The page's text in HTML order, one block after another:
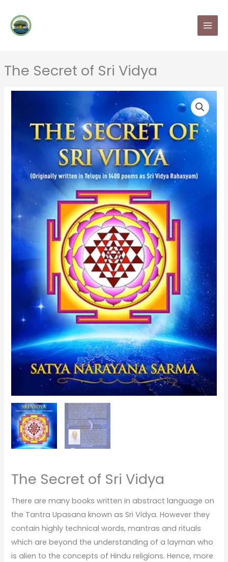
content
The Secret of Sri Vidya
The Secret of Sri Vidya
There are many books written in abstract language on
the Tantra Upasana known as Sri Vidya. However they
contain highly technical words, mantras and rituals
which are beyond the understanding of a layman who
is alien to the concepts of Hindu religions. Hence, more